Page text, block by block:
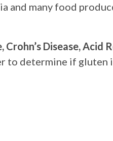
and many food
Disease, Acid
to determine if gluten